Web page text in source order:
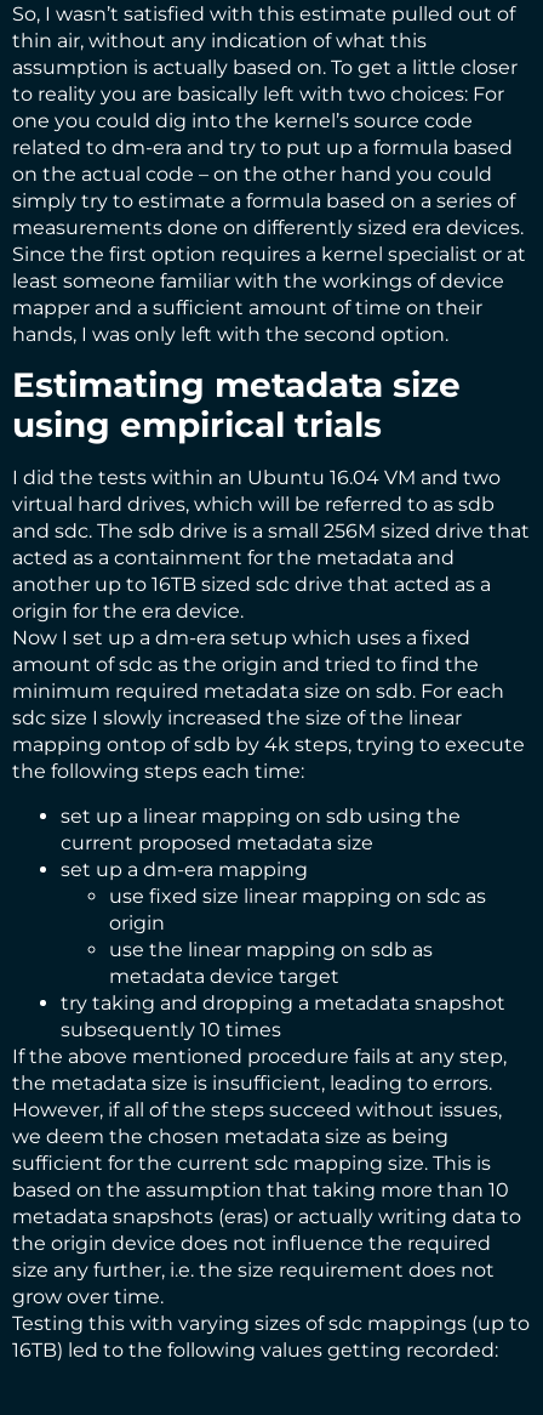
So, I wasn’t satisfied with this estimate pulled out of
thin air, without any indication of what this
assumption is actually based on. To get a little closer
to reality you are basically left with two choices: For
one you could dig into the kernel’s source code
related to dm-era and try to put up a formula based
on the actual code – on the other hand you could
simply try to estimate a formula based on a series of
measurements done on differently sized era devices.
Since the first option requires a kernel specialist or at
least someone familiar with the workings of device
mapper and a sufficient amount of time on their
hands, I was only left with the second option.
Estimating metadata size
using empirical trials
I did the tests within an Ubuntu 16.04 VM and two
virtual hard drives, which will be referred to as sdb
and sdc. The sdb drive is a small 256M sized drive that
acted as a containment for the metadata and
another up to 16TB sized sdc drive that acted as a
origin for the era device.
Now I set up a dm-era setup which uses a fixed
amount of sdc as the origin and tried to find the
minimum required metadata size on sdb. For each
sdc size I slowly increased the size of the linear
mapping ontop of sdb by 4k steps, trying to execute
the following steps each time:
set up a linear mapping on sdb using the
current proposed metadata size
set up a dm-era mapping
use fixed size linear mapping on sdc as
origin
use the linear mapping on sdb as
metadata device target
try taking and dropping a metadata snapshot
subsequently 10 times
If the above mentioned procedure fails at any step,
the metadata size is insufficient, leading to errors.
However, if all of the steps succeed without issues,
we deem the chosen metadata size as being
sufficient for the current sdc mapping size. This is
based on the assumption that taking more than 10
metadata snapshots (eras) or actually writing data to
the origin device does not influence the required
size any further, i.e. the size requirement does not
grow over time.
Testing this with varying sizes of sdc mappings (up to
16TB) led to the following values getting recorded: